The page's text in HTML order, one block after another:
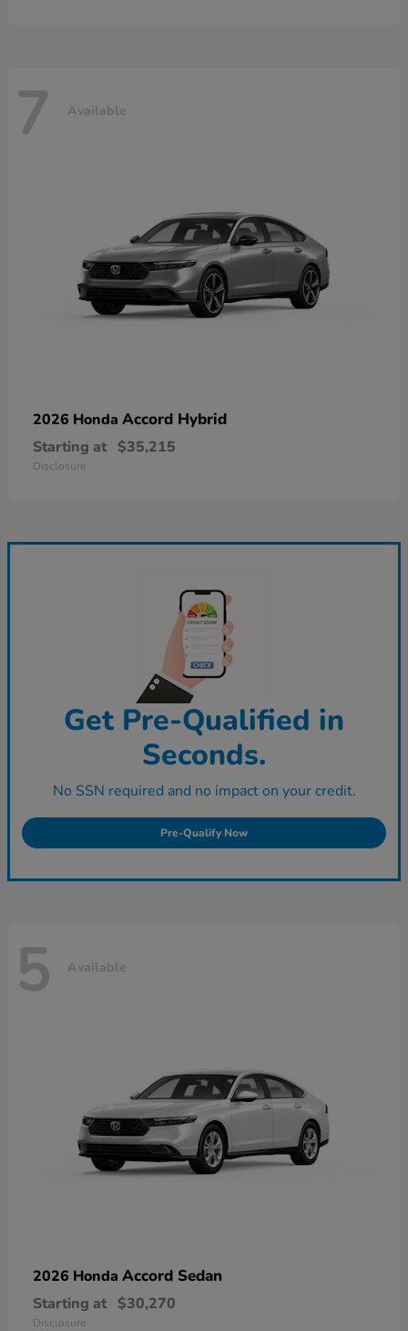
7 Available
2026 Honda Accord Hybrid
Starting at $35,215
Disclosure
Get Pre-Qualified in
Seconds.
No SSN required and no impact on your credit.
Pre-Qualify Now
5 Available
2026 Honda Accord Sedan
Starting at $30,270
Disclosure